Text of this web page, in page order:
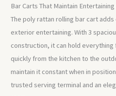
Bar Carts That Maintain
The poly rattan rolling bar cart
exterior entertaining. With 3
construction, it can hold
quickly from the kitchen to the
maintain it constant when in
trusted serving terminal and an